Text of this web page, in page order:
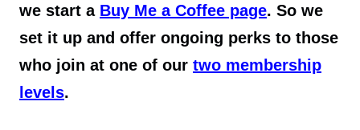
we start a Buy Me a Coffee page. So we
set it up and offer ongoing perks to those
who join at one of our two membership
levels.